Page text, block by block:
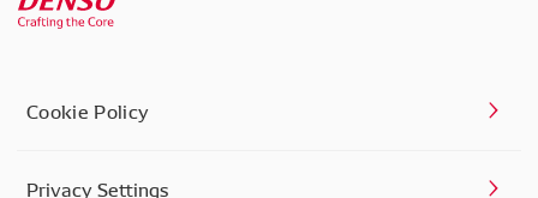
Cookie Policy
Privacy Settings